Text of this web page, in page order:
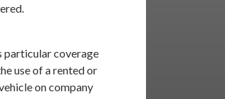
particular coverage
use of a rented or
on company